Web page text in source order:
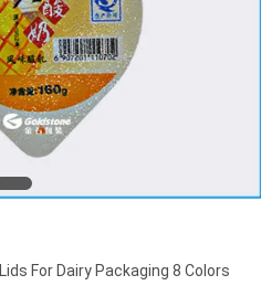
For Dairy Packaging 8 Colors